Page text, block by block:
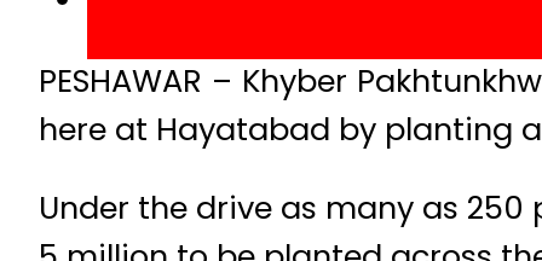
PESHAWAR – Khyber
here at Hayatabad by planting
Under the drive as many as